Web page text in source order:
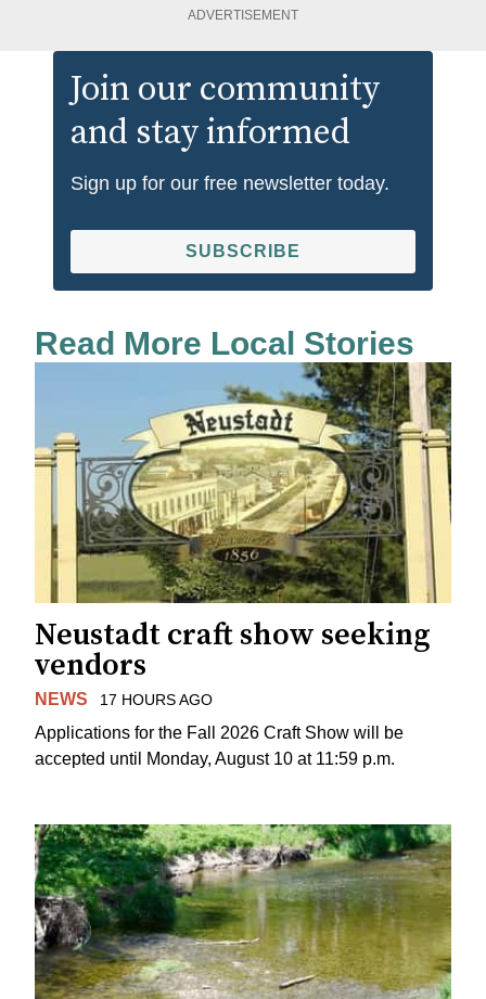
ADVERTISEMENT
Join our community
and stay informed
Sign up for our free newsletter today.
SUBSCRIBE
Read More Local Stories
Neustadt craft show seeking
vendors
NEWS 17 HOURS AGO
Applications for the Fall 2026 Craft Show will be
accepted until Monday, August 10 at 11:59 p.m.